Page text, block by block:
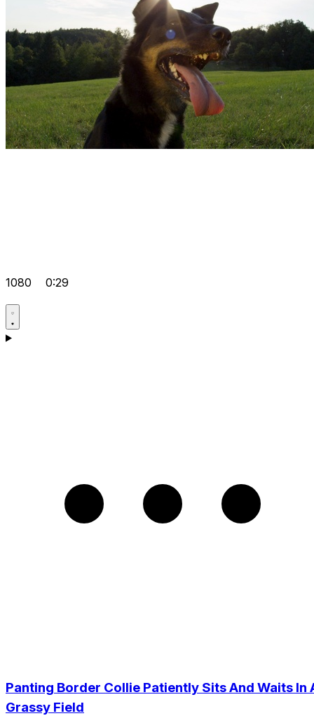
1080 0:29
Panting Border Collie Patiently Sits And Waits In
Grassy Field